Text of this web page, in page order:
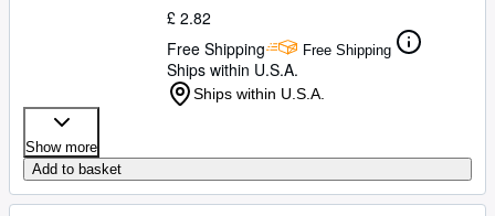
£ 2.82
Free Shipping
Free Shipping
Ships within U.S.A.
Ships within U.S.A.
Show more
Add to basket